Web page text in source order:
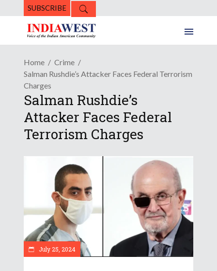
SUBSCRIBE
Home
Crime
Salman Rushdie’s Attacker Faces Federal Terrorism
Charges
Salman Rushdie’s
Attacker Faces Federal
Terrorism Charges
July 25, 2024